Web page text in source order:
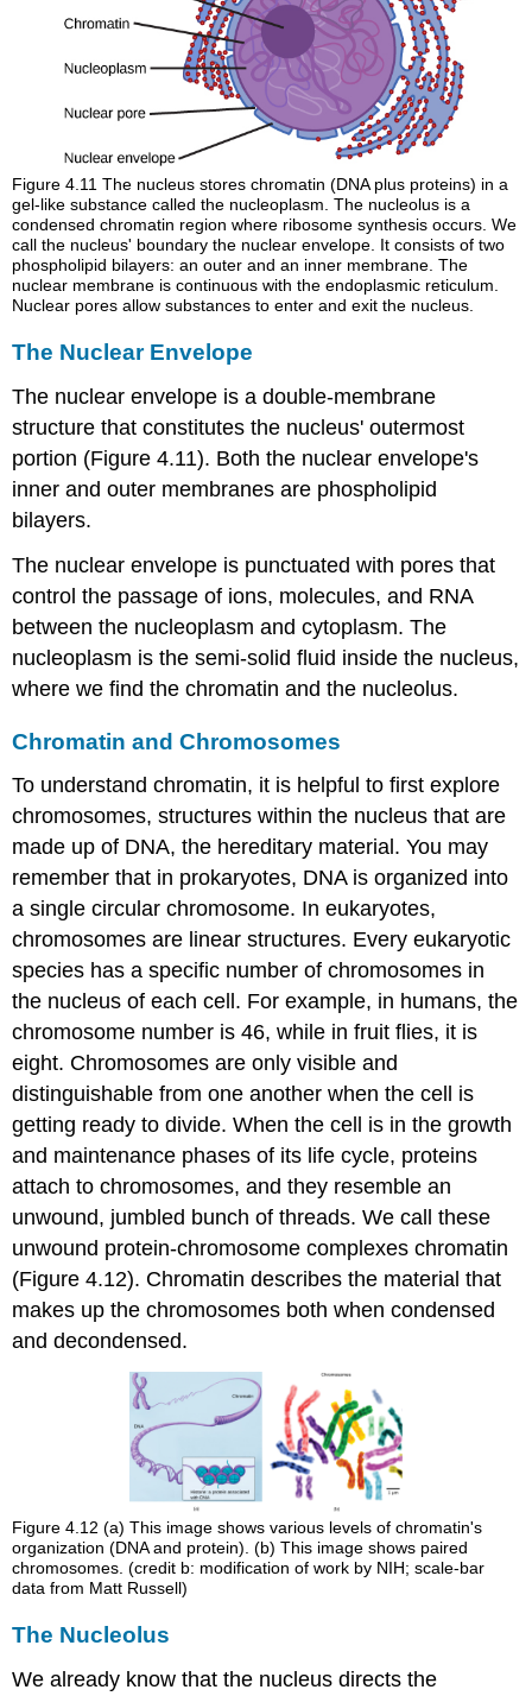
Figure 4.11The nucleus stores chromatin (DNA plus proteins) in a
gel-like substance called the nucleoplasm. The nucleolus is a
condensed chromatin region where ribosome synthesis occurs. We
call the nucleus' boundary the nuclear envelope. It consists of two
phospholipid bilayers: an outer and an inner membrane. The
nuclear membrane is continuous with the endoplasmic reticulum.
Nuclear pores allow substances to enter and exit the nucleus.
The Nuclear Envelope
The nuclear envelope is a double-membrane
structure that constitutes the nucleus' outermost
portion (Figure 4.11). Both the nuclear envelope's
inner and outer membranes are phospholipid
bilayers.
The nuclear envelope is punctuated with pores that
control the passage of ions, molecules, and RNA
between the nucleoplasm and cytoplasm. The
nucleoplasm is the semi-solid fluid inside the nucleus,
where we find the chromatin and the nucleolus.
Chromatin and Chromosomes
To understand chromatin, it is helpful to first explore
chromosomes, structures within the nucleus that are
made up of DNA, the hereditary material. You may
remember that in prokaryotes, DNA is organized into
a single circular chromosome. In eukaryotes,
chromosomes are linear structures. Every eukaryotic
species has a specific number of chromosomes in
the nucleus of each cell. For example, in humans, the
chromosome number is 46, while in fruit flies, it is
eight. Chromosomes are only visible and
distinguishable from one another when the cell is
getting ready to divide. When the cell is in the growth
and maintenance phases of its life cycle, proteins
attach to chromosomes, and they resemble an
unwound, jumbled bunch of threads. We call these
unwound protein-chromosome complexeschromatin
(Figure 4.12). Chromatin describes the material that
makes up the chromosomes both when condensed
and decondensed.
Figure 4.12(a) This image shows various levels of chromatin's
organization (DNA and protein). (b) This image shows paired
chromosomes. (credit b: modification of work by NIH; scale-bar
data from Matt Russell)
The Nucleolus
We already know that the nucleus directs the